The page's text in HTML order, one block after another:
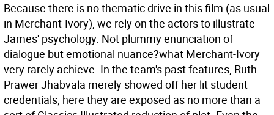
Because there is no thematic drive in this film (as usual
in Merchant-Ivory), we rely on the actors to illustrate
James' psychology. Not plummy enunciation of
dialogue but emotional nuance?what Merchant-Ivory
very rarely achieve. In the team's past features, Ruth
Prawer Jhabvala merely showed off her lit student
credentials; here they are exposed as no more than a